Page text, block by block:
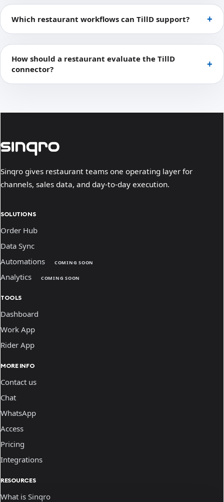
Which restaurant workflows can TillD support?
How should a restaurant evaluate the TillD
connector?
Sinqro gives restaurant teams one operating layer for
channels, sales data, and day-to-day execution.
SOLUTIONS
Order Hub
Data Sync
Automations
COMING SOON
Analytics COMING SOON
TOOLS
Dashboard
Work App
Rider App
MORE INFO
Contact us
Chat
WhatsApp
Access
Pricing
Integrations
RESOURCES
What is Sinqro